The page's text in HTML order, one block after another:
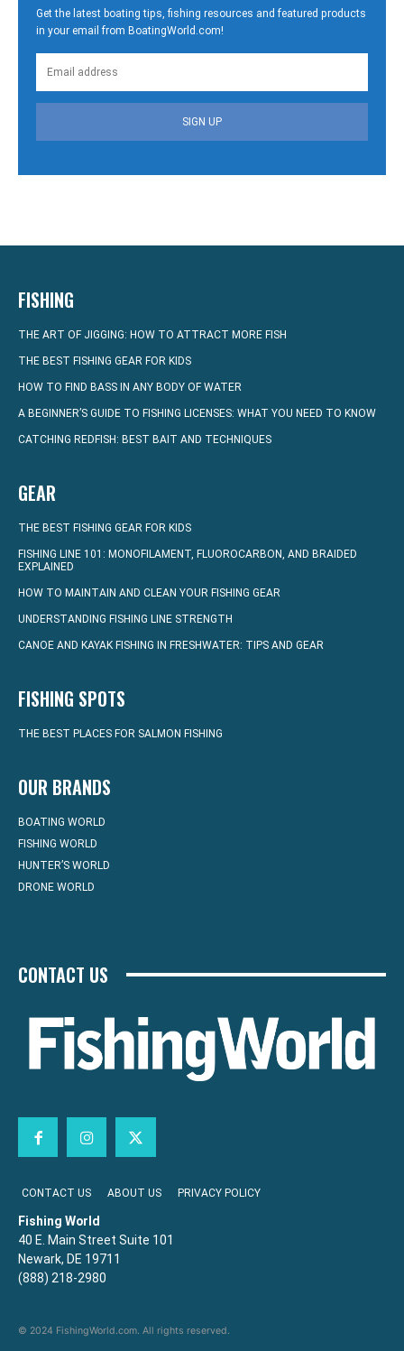
Get the latest boating tips, fishing resources and featured products
in your email from BoatingWorld.com!
SIGN UP
FISHING
THE ART OF JIGGING: HOW TO ATTRACT MORE FISH
THE BEST FISHING GEAR FOR KIDS
HOW TO FIND BASS IN ANY BODY OF WATER
A BEGINNER’S GUIDE TO FISHING LICENSES: WHAT YOU NEED TO KNOW
CATCHING REDFISH: BEST BAIT AND TECHNIQUES
GEAR
THE BEST FISHING GEAR FOR KIDS
FISHING LINE 101: MONOFILAMENT, FLUOROCARBON, AND BRAIDED
EXPLAINED
HOW TO MAINTAIN AND CLEAN YOUR FISHING GEAR
UNDERSTANDING FISHING LINE STRENGTH
CANOE AND KAYAK FISHING IN FRESHWATER: TIPS AND GEAR
FISHING SPOTS
THE BEST PLACES FOR SALMON FISHING
OUR BRANDS
BOATING WORLD
FISHING WORLD
HUNTER’S WORLD
DRONE WORLD
CONTACT US
CONTACT US ABOUT US PRIVACY POLICY
Fishing World
40 E. Main Street Suite 101
Newark, DE 19711
(888) 218-2980
© 2024 FishingWorld.com. All rights reserved.